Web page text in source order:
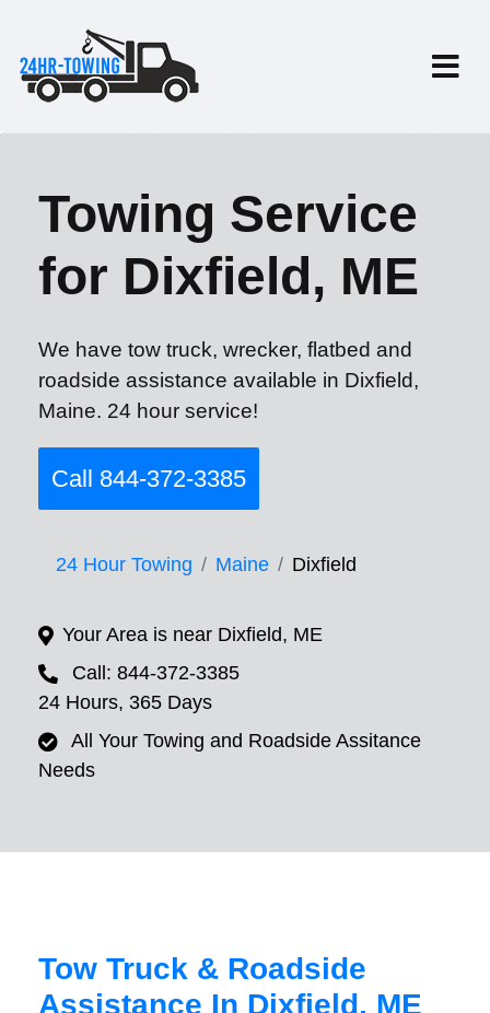
Towing Service
for Dixfield, ME
We have tow truck, wrecker, flatbed and
roadside assistance available in Dixfield,
Maine. 24 hour service!
Call 844-372-3385
24 Hour Towing Maine Dixfield
Your Area is near Dixfield, ME
Call: 844-372-3385
24 Hours, 365 Days
All Your Towing and Roadside Assitance
Needs
Tow Truck & Roadside
Assistance In Dixfield, ME